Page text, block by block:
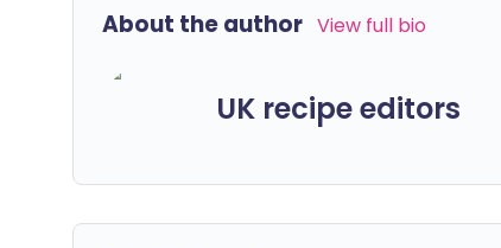
About the author View full bio
UK recipe editors